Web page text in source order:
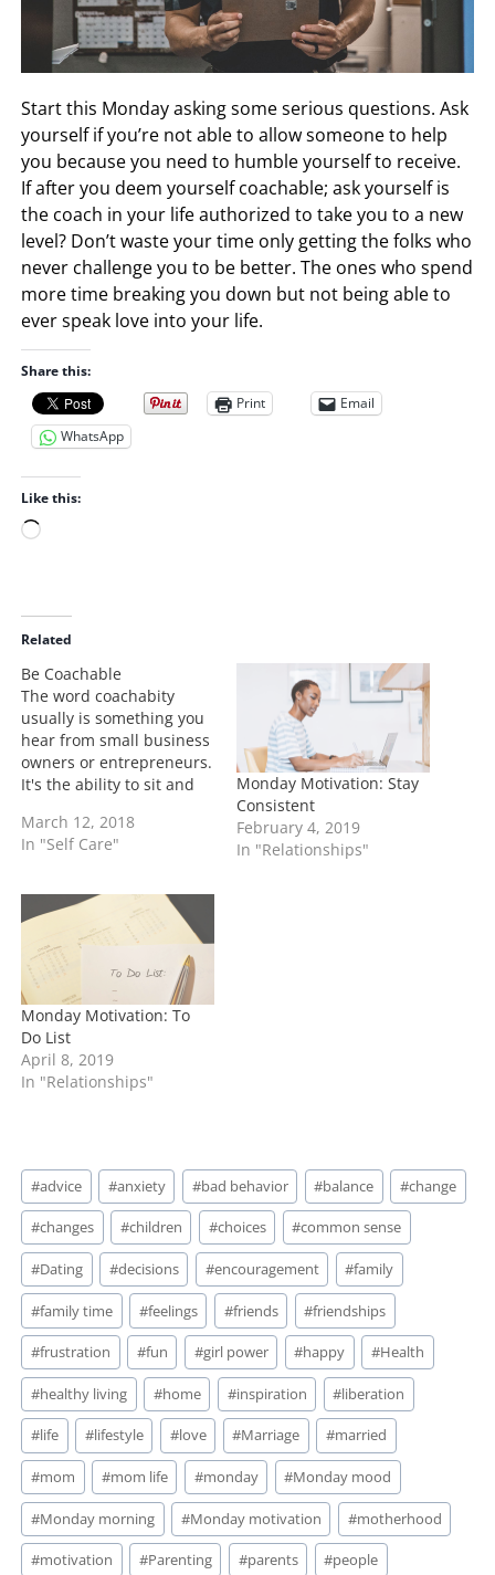
Start this Monday asking some serious questions. Ask
yourself if you’re not able to allow someone to help
you because you need to humble yourself to receive.
If after you deem yourself coachable; ask yourself is
the coach in your life authorized to take you to a new
level? Don’t waste your time only getting the folks who
never challenge you to be better. The ones who spend
more time breaking you down but not being able to
ever speak love into your life.
Share this:
Print
Email
WhatsApp
Like this:
L
d
i
n
g
…
Related
Be Coachable
The word coachabity
usually is something you
hear from small business
owners or entrepreneurs.
It's the ability to sit and
get results. I've had a
long history of sitting
various fields and here's
how you can apply the
same method in life:…
March 12, 2018
In "Self Care"
Monday Motivation: Stay
Consistent
February 4, 2019
In "Relationships"
Monday Motivation: To
Do List
April 8, 2019
In "Relationships"
Post
Tags:
#advice #anxiety #bad behavior #balance #change
#changes #children #choices #common sense
#Dating #decisions #encouragement #family
#family time #feelings #friends #friendships
#frustration #fun #girl power #happy #Health
#healthy living #home #inspiration #liberation
#life #lifestyle #love #Marriage #married
#mom #mom life #monday #Monday mood
#Monday morning #Monday motivation #motherhood
#motivation #Parenting #parents #people